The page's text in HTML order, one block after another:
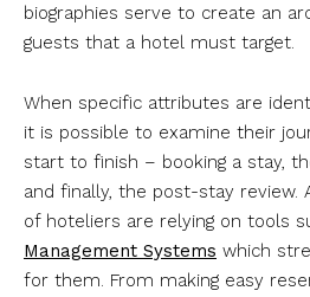
biographies serve to create an
guests that a hotel must target.
When specific attributes are
it is possible to examine their
start to finish – booking a stay,
and finally, the post-stay review.
of hoteliers are relying on tools
Management Systems which
for them. From making easy